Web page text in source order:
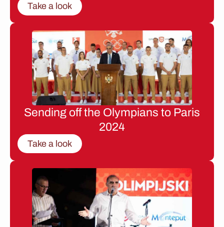
Take a look
Sending off the Olympians to Paris
2024
Take a look